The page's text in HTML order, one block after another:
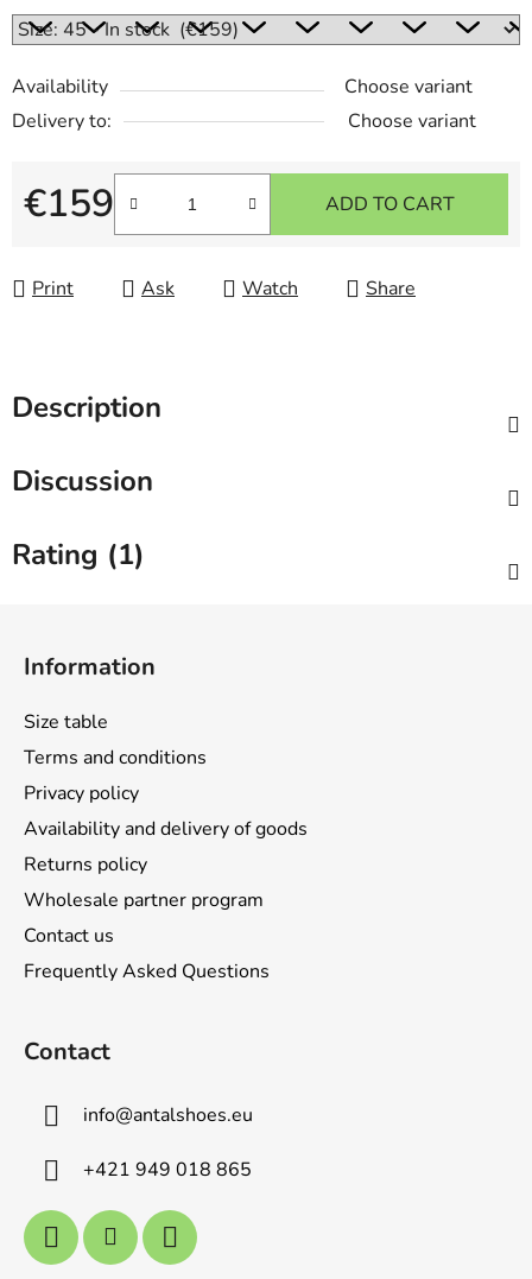
Availability
Choose variant
Delivery to:
Choose variant
€159
Measure price:
ADD TO CART
Print Ask Watch Share
Description
Discussion
Rating (1)
Information
Size table
Terms and conditions
Privacy policy
Availability and delivery of goods
Returns policy
Wholesale partner program
Contact us
Frequently Asked Questions
Contact
info@antalshoes.eu
+421 949 018 865